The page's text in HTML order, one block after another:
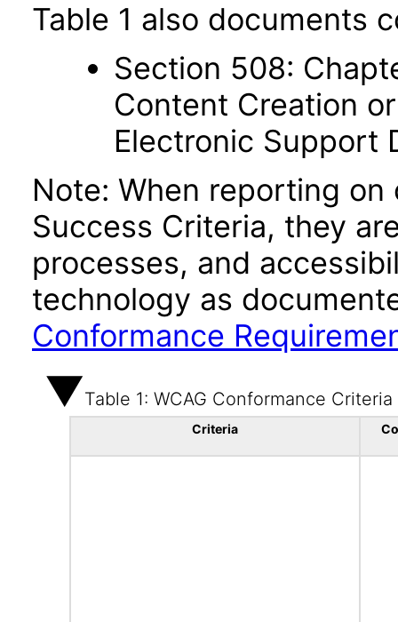
Table 1 also documents
Section 508:
Content Creation
Electronic Support
Note: When reporting
Success Criteria, they
processes, and
technology as
Conformance
Table 1: WCAG Conformance Criteria
Criteria